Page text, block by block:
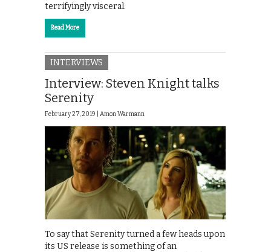
terrifyingly visceral.
Read More
INTERVIEWS
Interview: Steven Knight talks
Serenity
February 27, 2019 | Amon Warmann
To say that Serenity turned a few heads upon
its US release is something of an